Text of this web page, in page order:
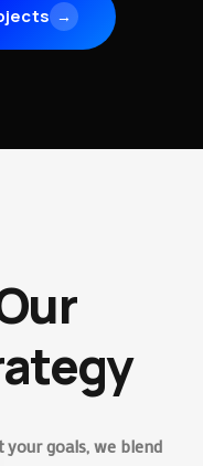
→
goals, we blend